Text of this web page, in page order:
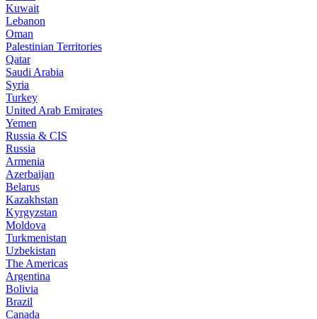
Kuwait
Lebanon
Oman
Palestinian Territories
Qatar
Saudi Arabia
Syria
Turkey
United Arab Emirates
Yemen
Russia & CIS
Russia
Armenia
Azerbaijan
Belarus
Kazakhstan
Kyrgyzstan
Moldova
Turkmenistan
Uzbekistan
The Americas
Argentina
Bolivia
Brazil
Canada